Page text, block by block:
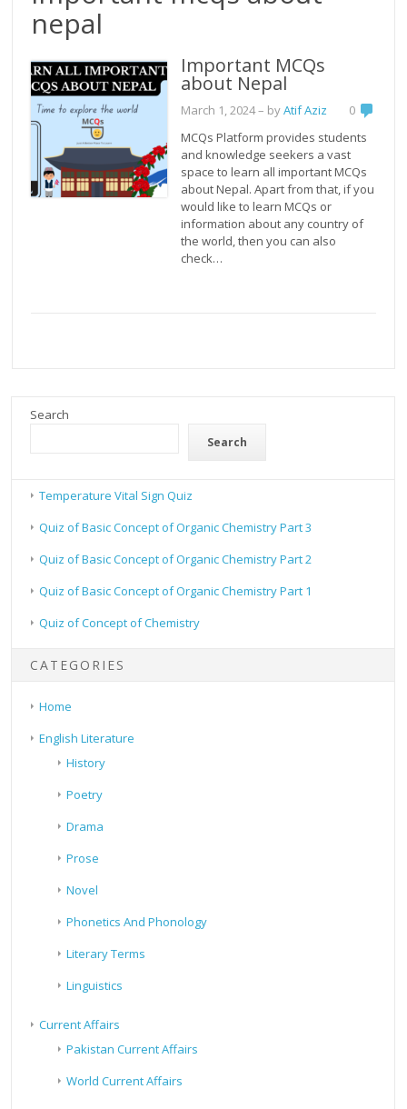
nepal
Important MCQs
about Nepal
March 1, 2024– byAtif Aziz
0
MCQs Platform provides students
and knowledge seekers a vast
space to learn all important MCQs
about Nepal. Apart from that, if you
would like to learn MCQs or
information about any country of
the world, then you can also
check…
Search
Search
Temperature Vital Sign Quiz
Quiz of Basic Concept of Organic Chemistry Part 3
Quiz of Basic Concept of Organic Chemistry Part 2
Quiz of Basic Concept of Organic Chemistry Part 1
Quiz of Concept of Chemistry
CATEGORIES
Home
English Literature
History
Poetry
Drama
Prose
Novel
Phonetics And Phonology
Literary Terms
Linguistics
Current Affairs
Pakistan Current Affairs
World Current Affairs